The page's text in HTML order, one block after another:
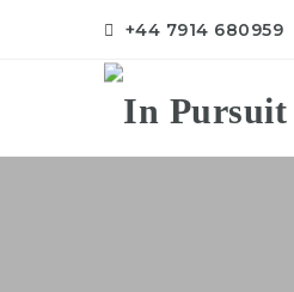
+44 7914 680959